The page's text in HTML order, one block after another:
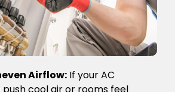
Airflow:If your AC